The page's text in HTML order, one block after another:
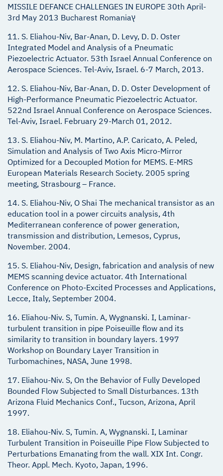
MISSILE DEFANCE CHALLENGES IN EUROPE 30th April-
3rd May 2013 Bucharest Romaniaץ
11. S. Eliahou-Niv, Bar-Anan, D. Levy, D. D. Oster
Integrated Model and Analysis of a Pneumatic
Piezoelectric Actuator. 53th Israel Annual Conference on
Aerospace Sciences. Tel-Aviv, Israel. 6-7 March, 2013.
12. S. Eliahou-Niv, Bar-Anan, D. D. Oster Development of
High-Performance Pneumatic Piezoelectric Actuator.
522nd Israel Annual Conference on Aerospace Sciences.
Tel-Aviv, Israel. February 29-March 01, 2012.
13. S. Eliahou-Niv, M. Martino, A.P. Caricato, A. Peled,
Simulation and Analysis of Two Axis Micro-Mirror
Optimized for a Decoupled Motion for MEMS. E-MRS
European Materials Research Society. 2005 spring
meeting, Strasbourg – France.
14. S. Eliahou-Niv, O Shai The mechanical transistor as an
education tool in a power circuits analysis, 4th
Mediterranean conference of power generation,
transmission and distribution, Lemesos, Cyprus,
November. 2004.
15. S. Eliahou-Niv, Design, fabrication and analysis of new
MEMS scanning device actuator. 4th International
Conference on Photo-Excited Processes and Applications,
Lecce, Italy, September 2004.
16. Eliahou-Niv. S, Tumin. A, Wygnanski. I, Laminar-
turbulent transition in pipe Poiseuille flow and its
similarity to transition in boundary layers. 1997
Workshop on Boundary Layer Transition in
Turbomachines, NASA, June 1998.
17. Eliahou-Niv. S, On the Behavior of Fully Developed
Bounded Flow Subjected to Small Disturbances. 13th
Arizona Fluid Mechanics Conf., Tucson, Arizona, April
1997.
18. Eliahou-Niv. S, Tumin. A, Wygnanski. I, Laminar
Turbulent Transition in Poiseuille Pipe Flow Subjected to
Perturbations Emanating from the wall. XIX Int. Congr.
Theor. Appl. Mech. Kyoto, Japan, 1996.